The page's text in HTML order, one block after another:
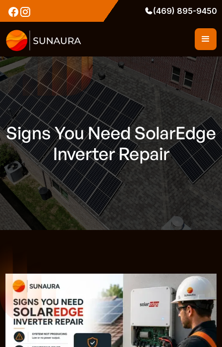
(469) 895-9450
Signs You Need SolarEdge
Inverter Repair